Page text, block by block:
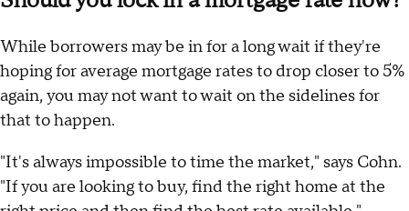
While borrowers may be in for a long wait if they're
hoping for average mortgage rates to drop closer to 5%
again, you may not want to wait on the sidelines for
that to happen.
"It's always impossible to time the market," says Cohn.
"If you are looking to buy, find the right home at the